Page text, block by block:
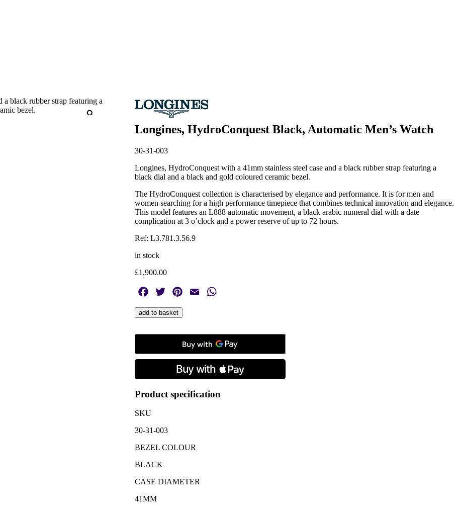
Longines, HydroConquest Black, Automatic Men’s Watch
30-31-003
Longines, HydroConquest with a 41mm stainless steel case and a black rubber strap featuring a
black dial and a black and gold coloured ceramic bezel.
The HydroConquest collection is characterised by elegance and performance. It is for men and
women searching for a high performance timepiece that combines technical innovation and elegance.
This model features an L888 automatic movement, a black arabic numeral dial with a date
complication at 3 o’clock and a power reserve of up to 72 hours.
Ref: L3.781.3.56.9
in stock
£1,900.00
Facebook
Twitter PinterestEmail
Longines,
HydroConquest
Watch
add to basket
Product specification
SKU
30-31-003
BEZEL COLOUR
BLACK
CASE DIAMETER
41MM